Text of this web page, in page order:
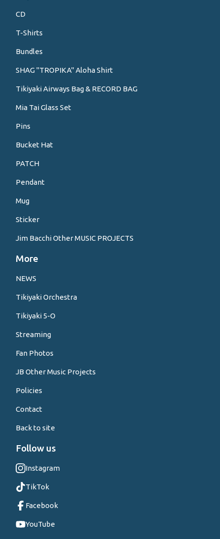
CD
T-Shirts
Bundles
SHAG "TROPIKA" Aloha Shirt
Tikiyaki Airways Bag & RECORD BAG
Mia Tai Glass Set
Pins
Bucket Hat
PATCH
Pendant
Mug
Sticker
Jim Bacchi Other MUSIC PROJECTS
More
NEWS
Tikiyaki Orchestra
Tikiyaki 5-O
Streaming
Fan Photos
JB Other Music Projects
Policies
Contact
Back to site
Follow us
Instagram
TikTok
Facebook
YouTube